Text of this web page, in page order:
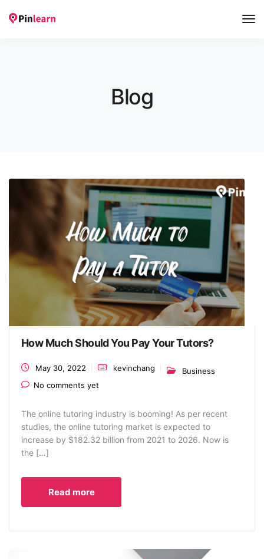
Blog
How Much Should You Pay Your Tutors?
May 30, 2022 kevinchang
Business
No comments yet
The online tutoring industry is booming! As per recent
studies, the online tutoring market is expected to
increase by $182.32 billion from 2021 to 2026. Now is
the […]
Read more